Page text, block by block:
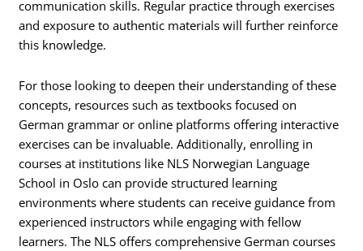
communication skills. Regular practice through exercises
and exposure to authentic materials will further reinforce
this knowledge.
For those looking to deepen their understanding of these
concepts, resources such as textbooks focused on
German grammar or online platforms offering interactive
exercises can be invaluable. Additionally, enrolling in
courses at institutions like NLS Norwegian Language
School in Oslo can provide structured learning
environments where students can receive guidance from
experienced instructors while engaging with fellow
learners. The NLS offers comprehensive German courses